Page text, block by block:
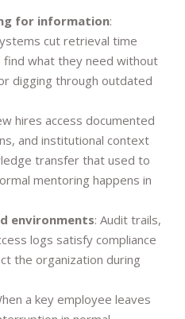
for information:
cut retrieval time
find what they need without
digging through outdated
hires access documented
and institutional context
transfer that used to
mentoring happens in
environments: Audit trails,
logs satisfy compliance
the organization during
a key employee leaves